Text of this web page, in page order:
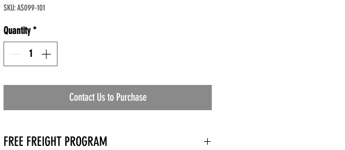
SKU: AS099-101
Quantity *
Contact Us to Purchase
FREE FREIGHT PROGRAM